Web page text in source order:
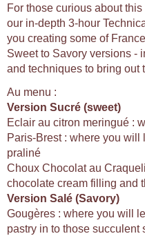
For those curious about
our in-depth 3-hour
you creating some of
Sweet to Savory versions -
and techniques to bring out
Au menu :
Version Sucré (sweet)
Eclair au citron meringué :
Paris-Brest : where you
praliné
Choux Chocolat au
chocolate cream filling and
Version Salé (Savory)
Gougères : where you will
pastry in to those succulent